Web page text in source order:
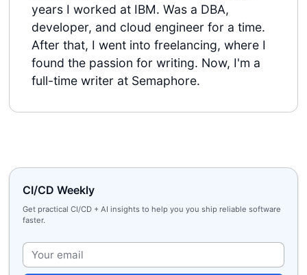
years I worked at IBM. Was a DBA,
developer, and cloud engineer for a time.
After that, I went into freelancing, where I
found the passion for writing. Now, I'm a
full-time writer at Semaphore.
CI/CD Weekly
Get practical CI/CD + AI insights to help you you ship reliable software
faster.